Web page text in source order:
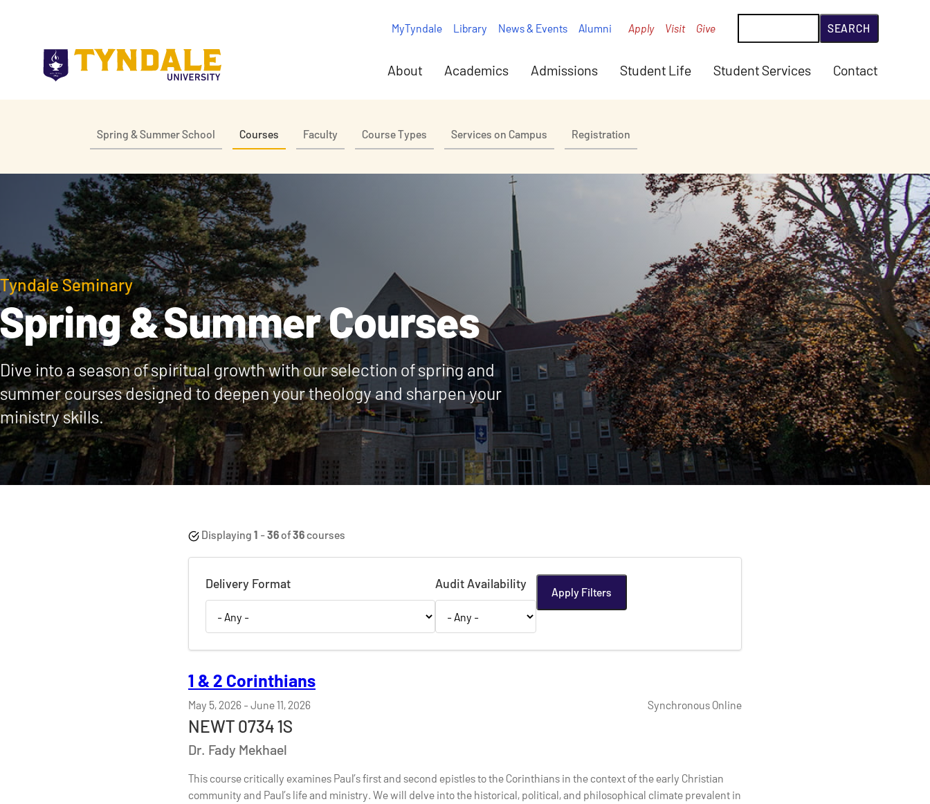
About Academics Admissions Student Life Student Services Contact
MyTyndale Library News & Events Alumni Apply Visit Give
Spring & Summer School Courses Faculty Course Types Services on Campus Registration
Tyndale Seminary
Spring & Summer Courses
Dive into a season of spiritual growth with our selection of spring and
summer courses designed to deepen your theology and sharpen your
ministry skills.
Displaying 1 -36of36courses
Delivery Format Audit Availability
1 & 2 Corinthians
May 5, 2026 - June 11, 2026 Synchronous Online
NEWT 0734 1S
Dr. Fady Mekhael
This course critically examines Paul’s first and second epistles to the Corinthians in the context of the early Christian
community and Paul’s life and ministry. We will delve into the historical, political, and philosophical climate prevalent in